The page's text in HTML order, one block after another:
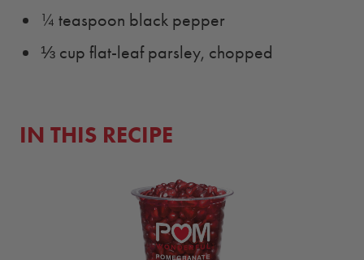
¼ teaspoon black pepper
⅓ cup flat-leaf parsley, chopped
IN THIS RECIPE